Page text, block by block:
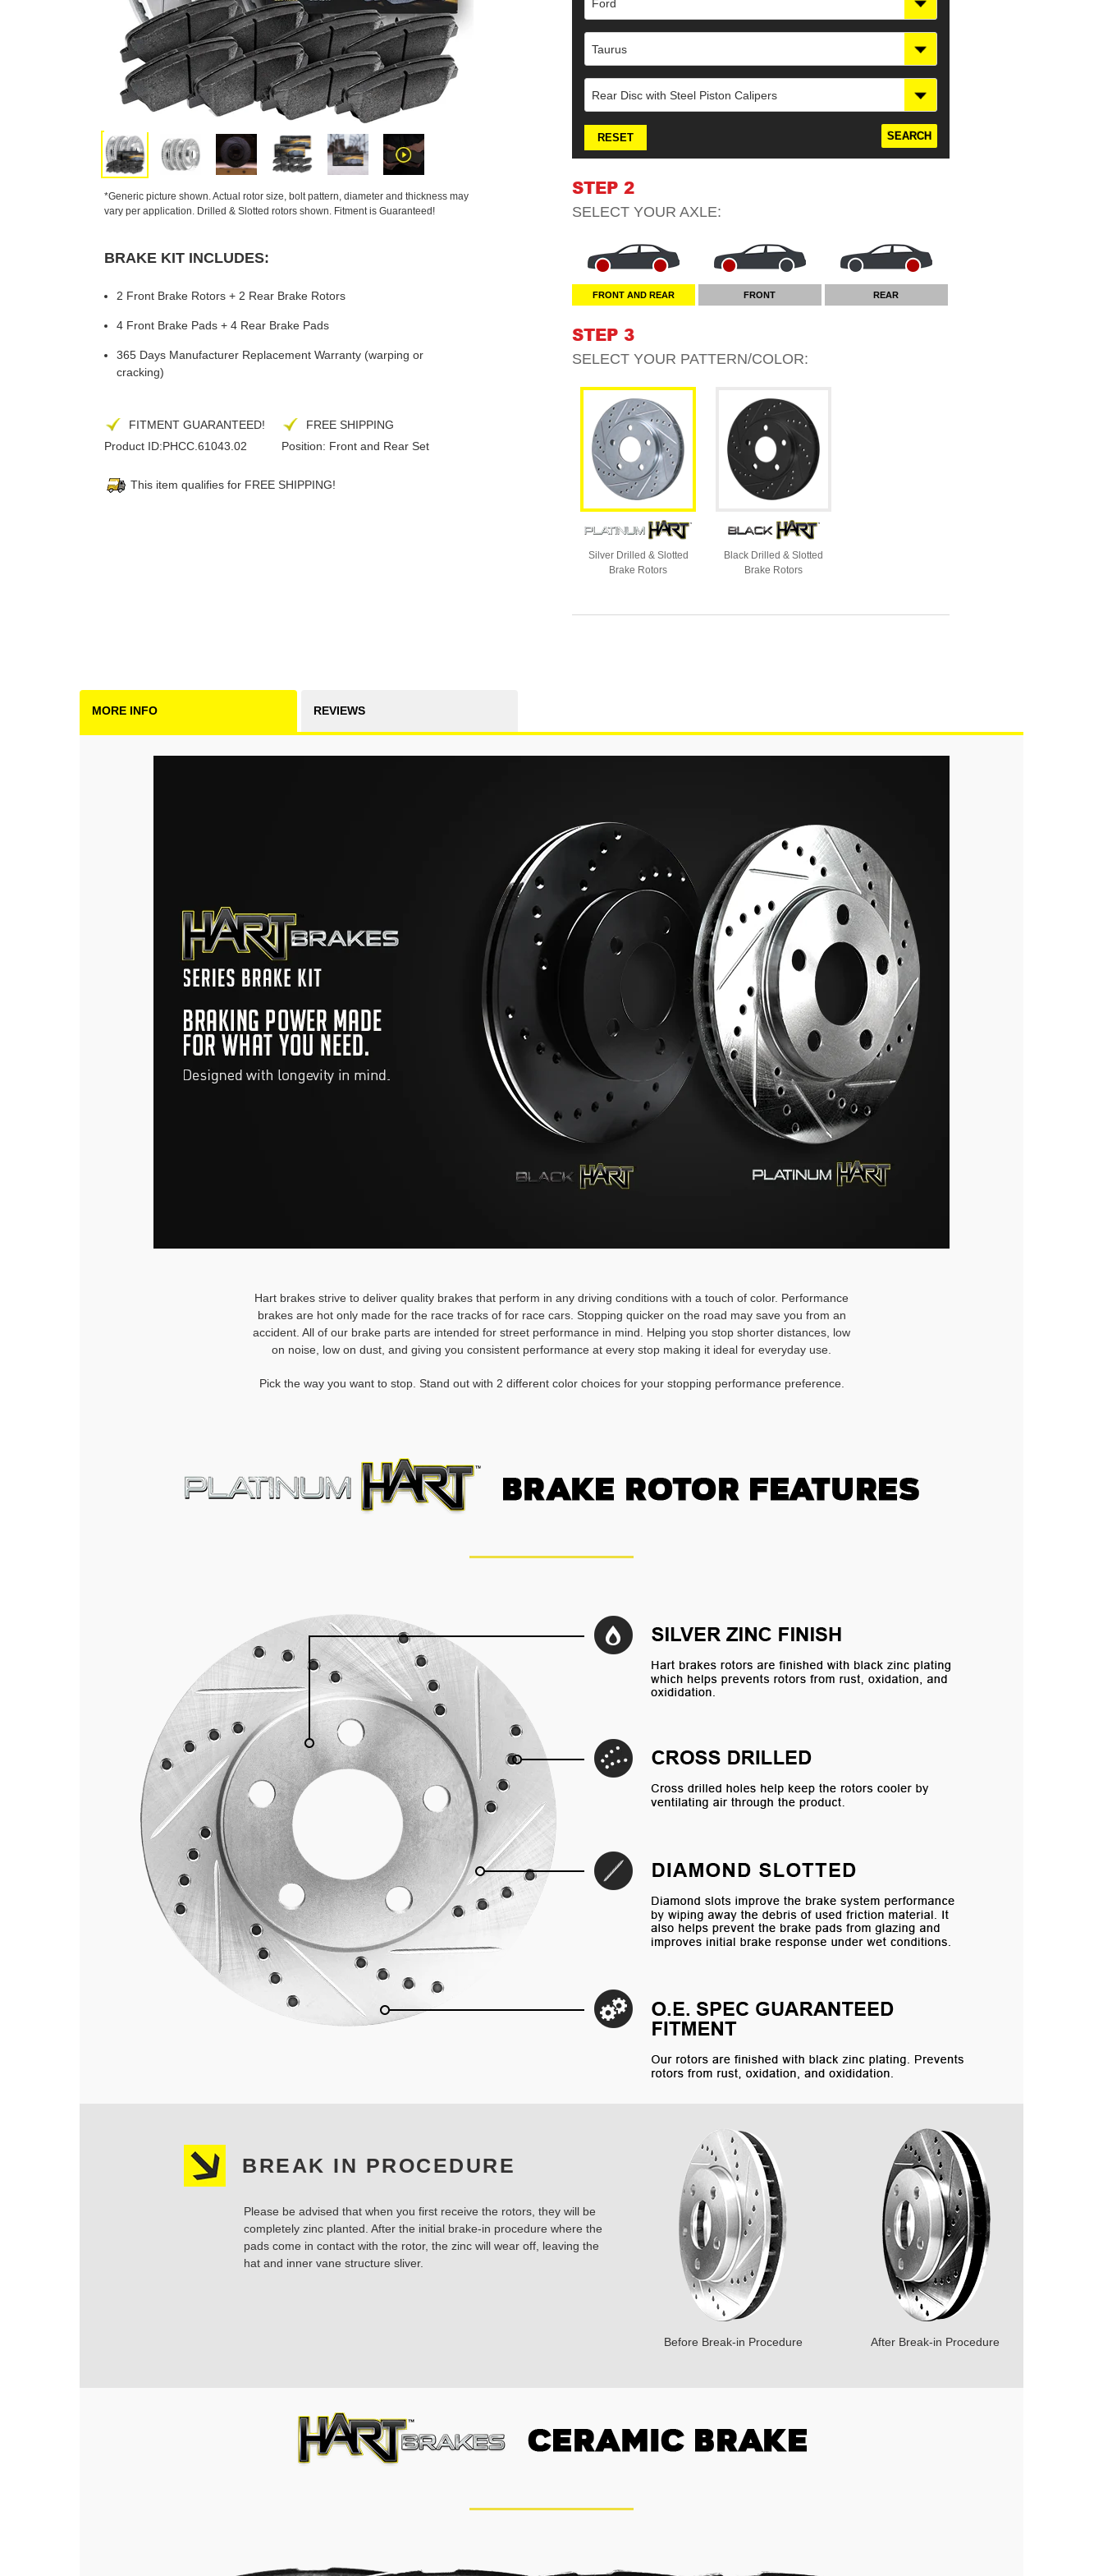
*Generic picture shown. Actual rotor size, bolt pattern, diameter and thickness may
vary per application. Drilled & Slotted rotors shown. Fitment is Guaranteed!
BRAKE KIT INCLUDES:
2 Front Brake Rotors + 2 Rear Brake Rotors
4 Front Brake Pads + 4 Rear Brake Pads
365 Days Manufacturer Replacement Warranty (warping or
cracking)
FITMENT GUARANTEED!
FREE SHIPPING
Product ID:PHCC.61043.02 Position: Front and Rear Set
This item qualifies for FREE SHIPPING!
Ford
Taurus
Rear Disc with Steel Piston Calipers
RESET
STEP 2
SELECT YOUR AXLE:
FRONT AND REAR FRONT REAR
STEP 3
SELECT YOUR PATTERN/COLOR:
Silver Drilled & Slotted
Brake Rotors
Black Drilled & Slotted
Brake Rotors
MORE INFO REVIEWS
Hart brakes strive to deliver quality brakes that perform in any driving conditions with a touch of color. Performance
brakes are hot only made for the race tracks of for race cars. Stopping quicker on the road may save you from an
accident. All of our brake parts are intended for street performance in mind. Helping you stop shorter distances, low
on noise, low on dust, and giving you consistent performance at every stop making it ideal for everyday use.
Pick the way you want to stop. Stand out with 2 different color choices for your stopping performance preference.
BREAK IN PROCEDURE
Please be advised that when you first receive the rotors, they will be
completely zinc planted. After the initial brake-in procedure where the
pads come in contact with the rotor, the zinc will wear off, leaving the
hat and inner vane structure sliver.
Before Break-in Procedure After Break-in Procedure